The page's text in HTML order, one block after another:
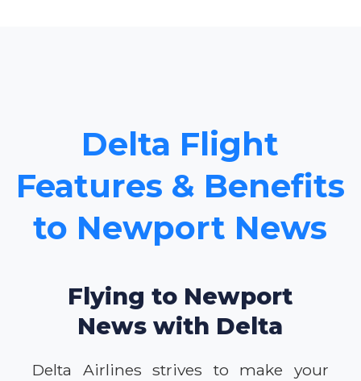
Delta Flight
Features & Benefits
to Newport News
Flying to Newport
News with Delta
Delta Airlines strives to make your